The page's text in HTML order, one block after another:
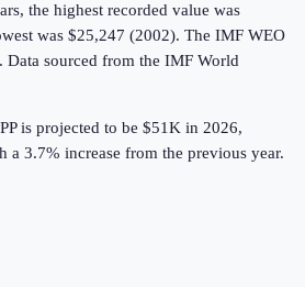
the highest recorded value was
was $25,247 (2002). The IMF WEO
Data sourced from the IMF World
is projected to be $51K in 2026,
3.7% increase from the previous year.